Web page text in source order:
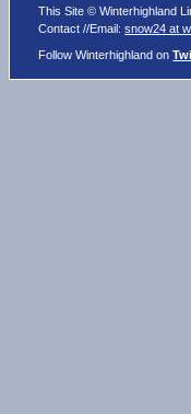
This Site © Winterhighland
Contact //Email:snow24 at
Follow Winterhighland on